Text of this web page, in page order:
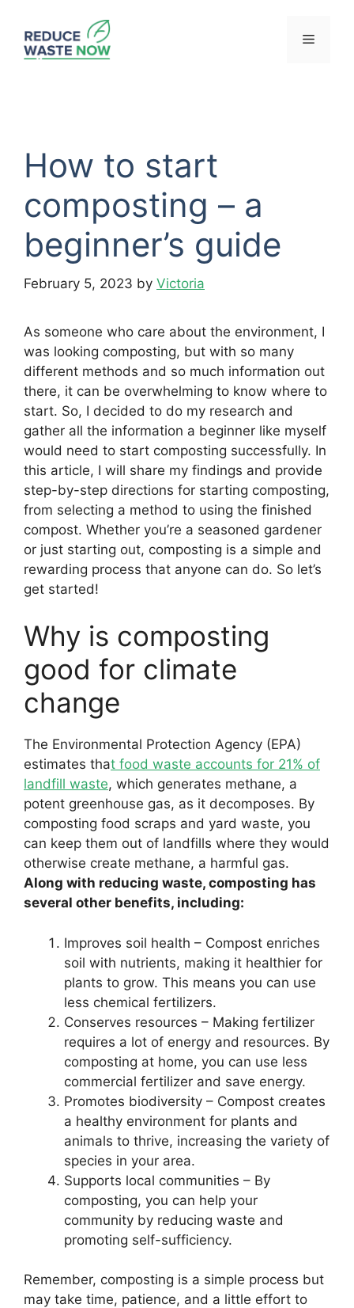
content
Menu
How to start
composting – a
beginner’s guide
February 5, 2023 by Victoria
As someone who care about the environment, I
was looking composting, but with so many
different methods and so much information out
there, it can be overwhelming to know where to
start. So, I decided to do my research and
gather all the information a beginner like myself
would need to start composting successfully. In
this article, I will share my findings and provide
step-by-step directions for starting composting,
from selecting a method to using the finished
compost. Whether you’re a seasoned gardener
or just starting out, composting is a simple and
rewarding process that anyone can do. So let’s
get started!
Why is composting
good for climate
change
The Environmental Protection Agency (EPA)
estimates that food waste accounts for 21% of
landfill waste, which generates methane, a
potent greenhouse gas, as it decomposes. By
composting food scraps and yard waste, you
can keep them out of landfills where they would
otherwise create methane, a harmful gas.
Along with reducing waste, composting has
several other benefits, including:
Improves soil health – Compost enriches
soil with nutrients, making it healthier for
plants to grow. This means you can use
less chemical fertilizers.
Conserves resources – Making fertilizer
requires a lot of energy and resources. By
composting at home, you can use less
commercial fertilizer and save energy.
Promotes biodiversity – Compost creates
a healthy environment for plants and
animals to thrive, increasing the variety of
species in your area.
Supports local communities – By
composting, you can help your
community by reducing waste and
promoting self-sufficiency.
Remember, composting is a simple process but
may take time, patience, and a little effort to